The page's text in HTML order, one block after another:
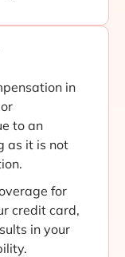
in
to an
as it is not
for
credit card,
in your